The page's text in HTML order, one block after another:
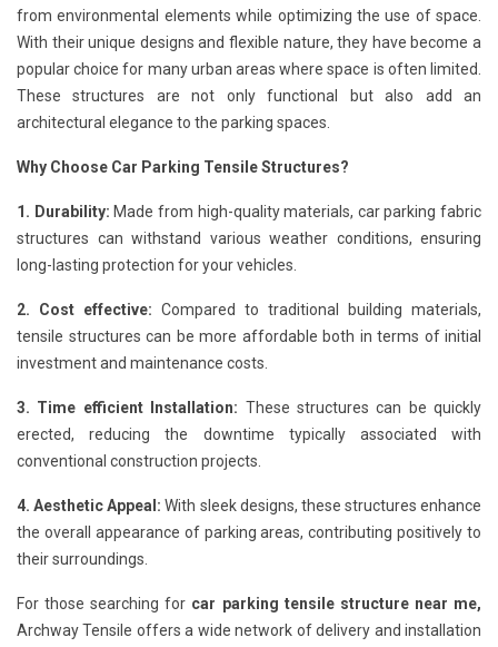
from environmental elements while optimizing the use of space.
With their unique designs and flexible nature, they have become a
popular choice for many urban areas where space is often limited.
These structures are not only functional but also add an
architectural elegance to the parking spaces.
Why Choose Car Parking Tensile Structures?
1. Durability: Made from high-quality materials, car parking fabric
structures can withstand various weather conditions, ensuring
long-lasting protection for your vehicles.
2. Cost effective: Compared to traditional building materials,
tensile structures can be more affordable both in terms of initial
investment and maintenance costs.
3. Time efficient Installation: These structures can be quickly
erected, reducing the downtime typically associated with
conventional construction projects.
4. Aesthetic Appeal: With sleek designs, these structures enhance
the overall appearance of parking areas, contributing positively to
their surroundings.
For those searching for car parking tensile structure near me,
Archway Tensile offers a wide network of delivery and installation